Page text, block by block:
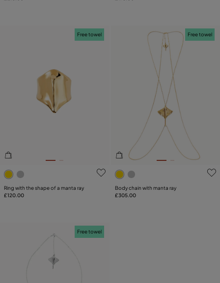
4.6 out of 5 Customer Rating
Free towel
Ring with the shape of a manta ray
£120.00
4.7 out of 5 Customer
Free towel
Body chain with manta ray
£305.00
Free towel